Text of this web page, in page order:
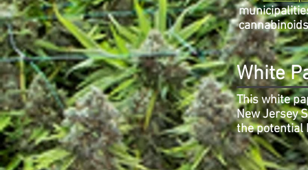
White
This white
New Jersey
the potential